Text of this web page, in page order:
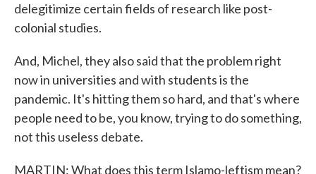
delegitimize certain fields of research like post-
colonial studies.
And, Michel, they also said that the problem right
now in universities and with students is the
pandemic. It's hitting them so hard, and that's where
people need to be, you know, trying to do something,
not this useless debate.
MARTIN: What does this term Islamo-leftism mean?